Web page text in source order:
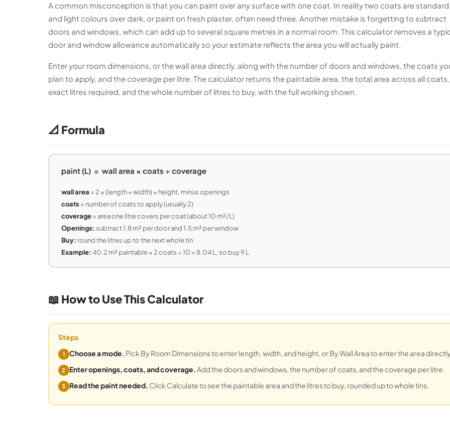
A common misconception is that you can paint over any surface with one coat. In reality two coats are
and light colours over dark, or paint on fresh plaster, often need three. Another mistake is forgetting to subtract
doors and windows, which can add up to several square metres in a normal room. This calculator removes a
door and window allowance automatically so your estimate reflects the area you will actually paint.
Enter your room dimensions, or the wall area directly, along with the number of doors and windows, the coats
plan to apply, and the coverage per litre. The calculator returns the paintable area, the total area across all
exact litres required, and the whole number of litres to buy, with the full working shown.
📐 Formula
paint (L) = wall area × coats ÷ coverage
wall area = 2 × (length + width) × height, minus openings
coats = number of coats to apply (usually 2)
coverage= area one litre covers per coat (about 10 m²/L)
Openings:subtract 1.8 m² per door and 1.5 m² per window
Buy: round the litres up to the next whole tin
Example:40.2 m² paintable × 2 coats ÷ 10 = 8.04 L, so buy 9 L.
📖 How to Use This Calculator
Steps
1 Choose a mode. Pick By Room Dimensions to enter length, width, and height, or By Wall Area to enter the area
2 Enter openings, coats, and coverage. Add the doors and windows, the number of coats, and the coverage per litre.
3 Read the paint needed. Click Calculate to see the paintable area and the litres to buy, rounded up to whole tins.